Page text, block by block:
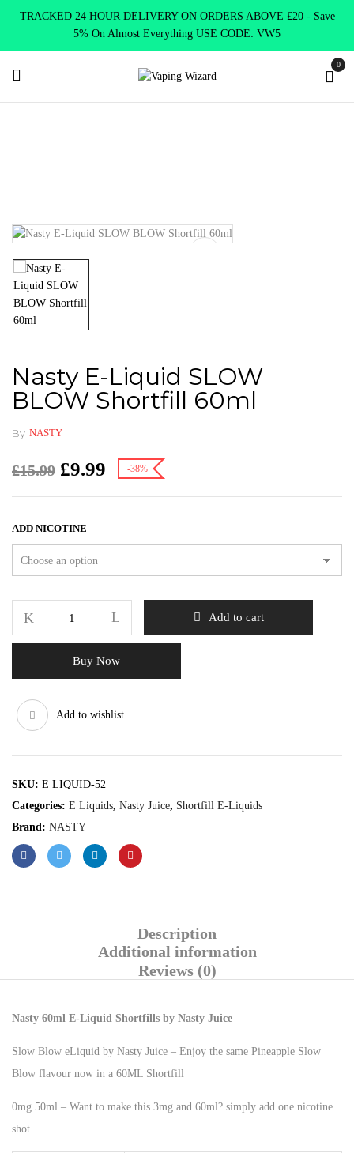
TRACKED 24 HOUR DELIVERY ON ORDERS ABOVE £20 - Save
5% On Almost Everything USE CODE: VW5
0
Nasty E-Liquid SLOW
BLOW Shortfill 60ml
By NASTY
£15.99 £9.99 -38%
ADD NICOTINE
Add to cart
Buy Now
Add to wishlist
SKU: E LIQUID-52
Categories: E Liquids, Nasty Juice, Shortfill E-Liquids
Brand: NASTY
Description
Additional information
Reviews (0)
Nasty 60ml E-Liquid Shortfills by Nasty Juice
Slow Blow eLiquid by Nasty Juice – Enjoy the same Pineapple Slow
Blow flavour now in a 60ML Shortfill
0mg 50ml – Want to make this 3mg and 60ml? simply add one nicotine
shot